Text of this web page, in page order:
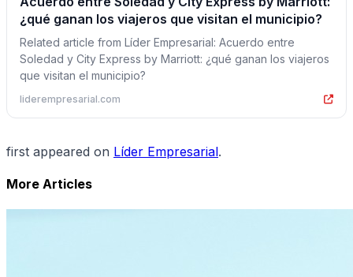
¿qué ganan los viajeros que visitan el municipio?
Related article from Líder Empresarial: Acuerdo entre
Soledad y City Express by Marriott: ¿qué ganan los viajeros
que visitan el municipio?
liderempresarial.com
first appeared on Líder Empresarial.
More Articles